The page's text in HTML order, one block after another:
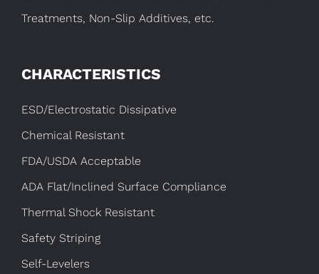
Treatments, Non-Slip Additives, etc.
CHARACTERISTICS
ESD/Electrostatic Dissipative
Chemical Resistant
FDA/USDA Acceptable
ADA Flat/Inclined Surface Compliance
Thermal Shock Resistant
Safety Striping
Self-Levelers